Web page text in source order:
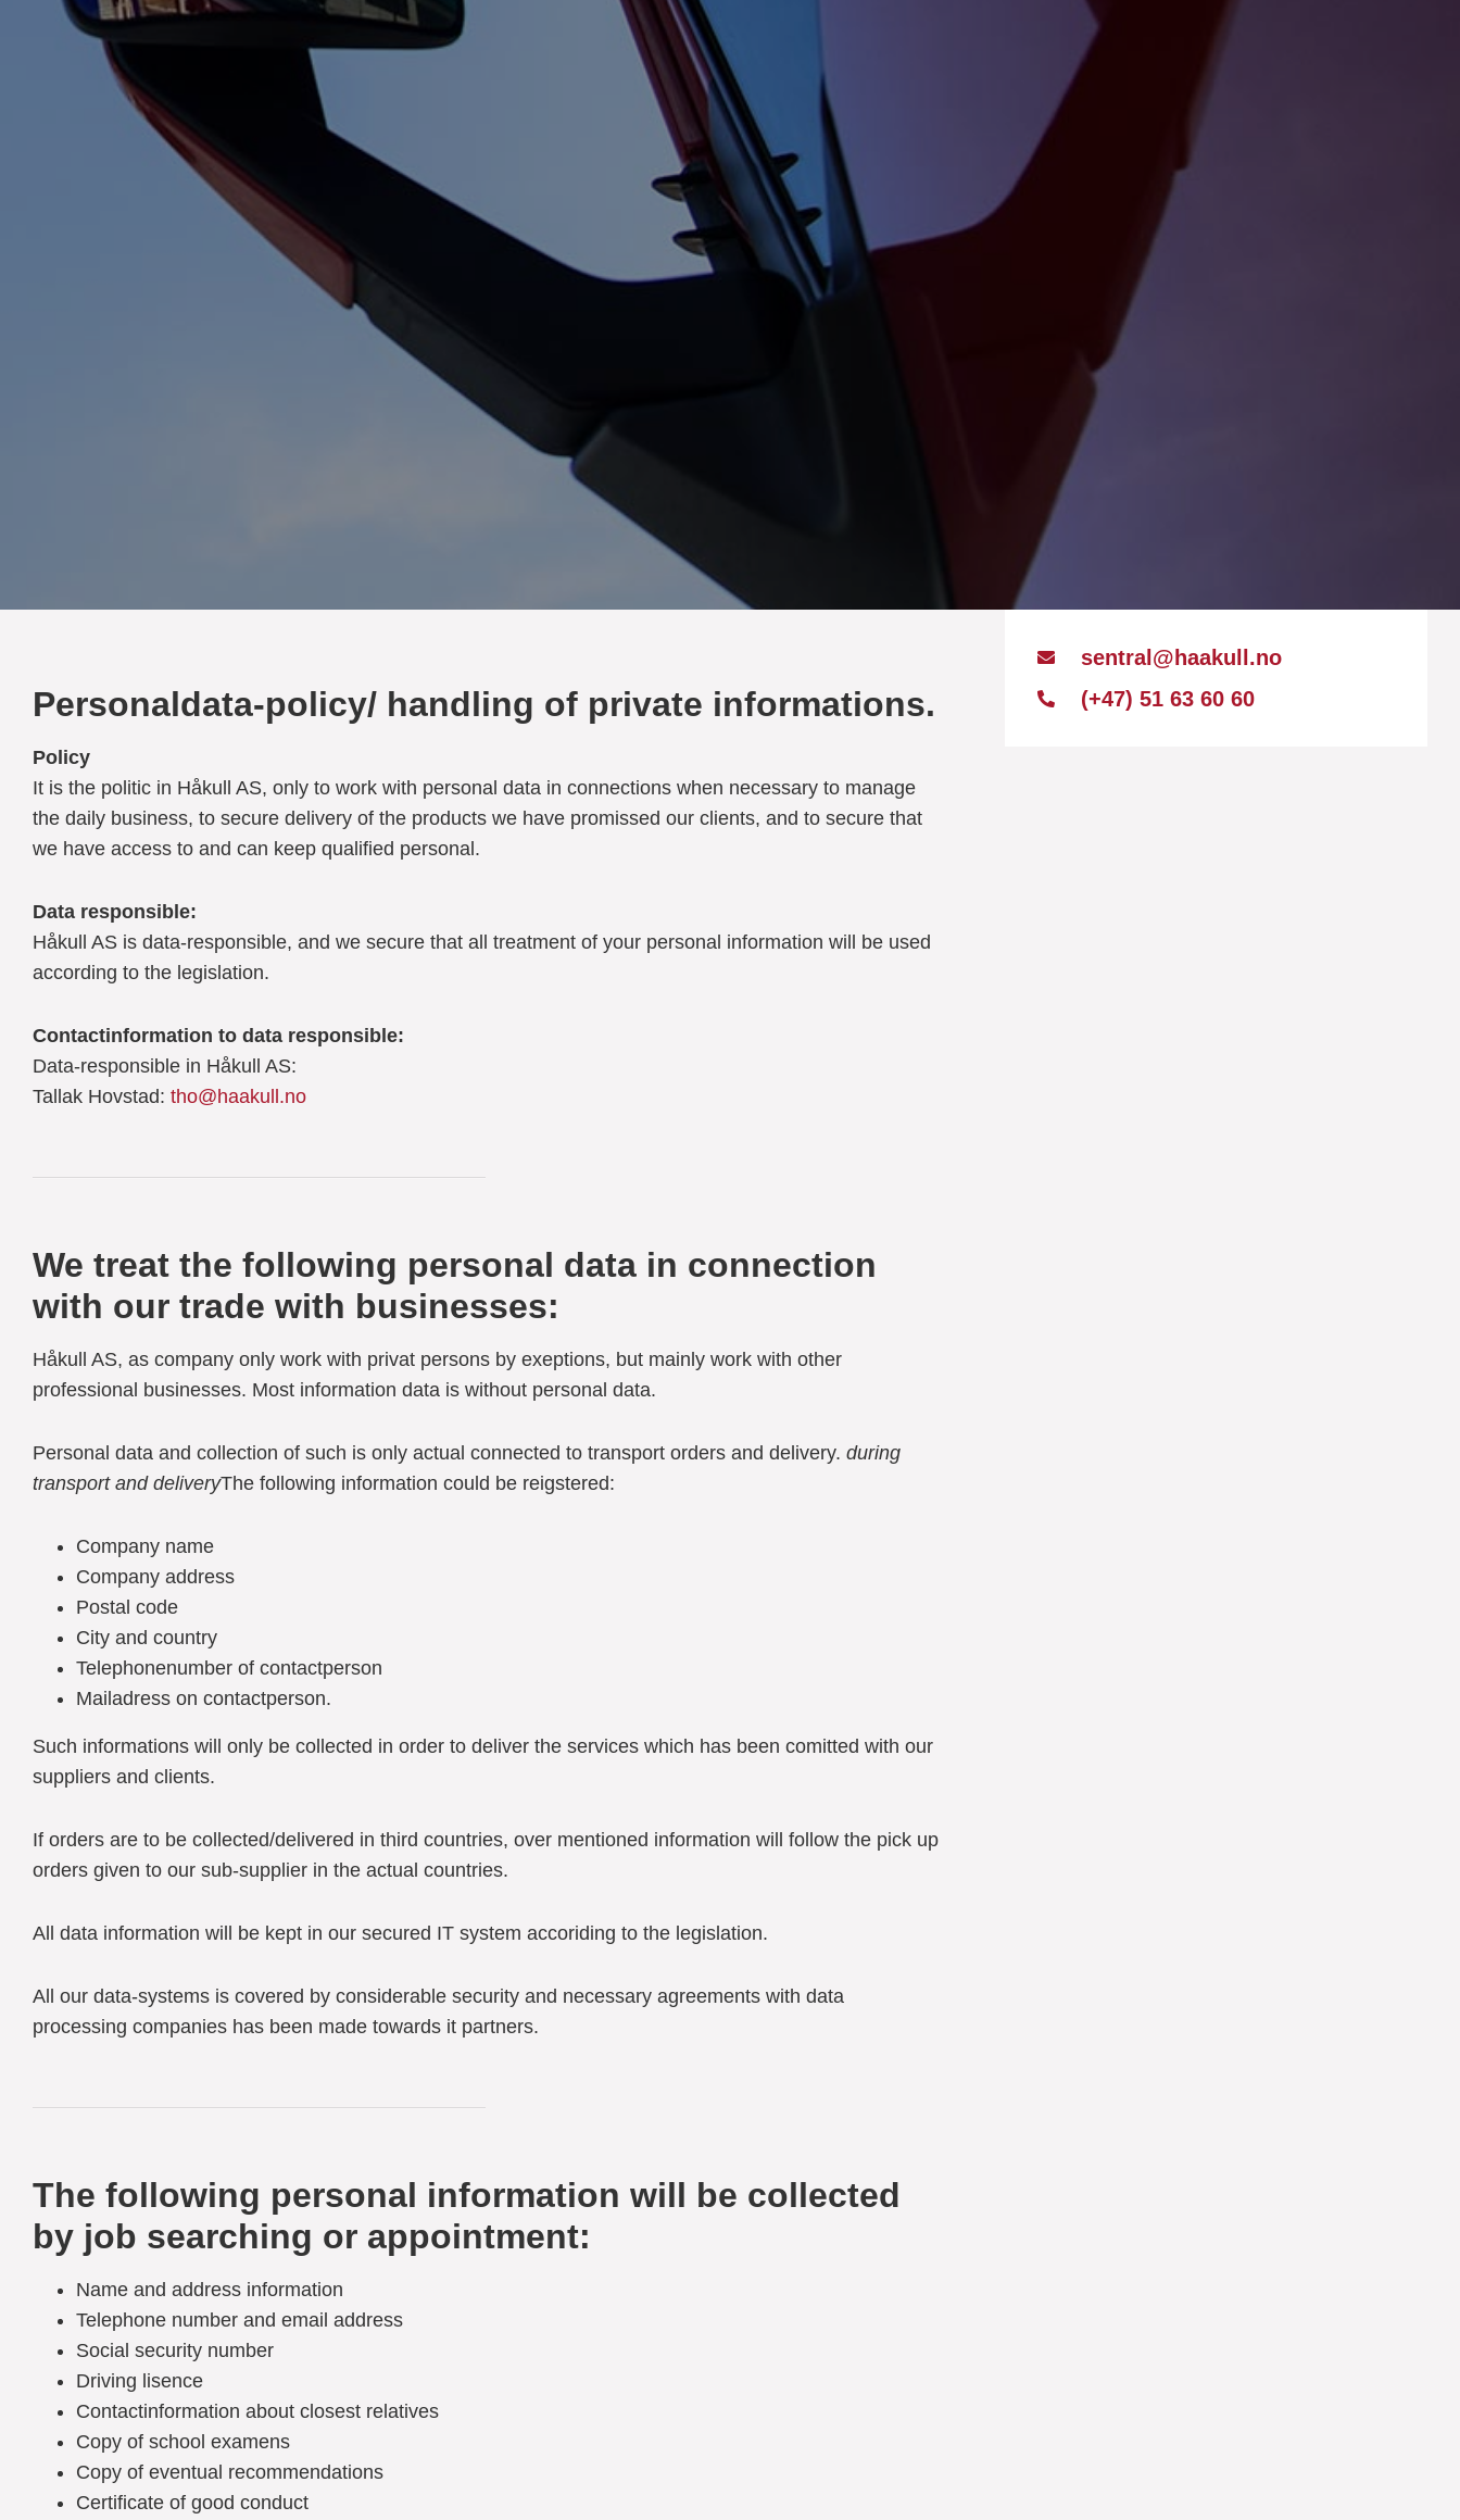
Personaldata-policy/ handling of private informations.
Policy
It is the politic in Håkull AS, only to work with personal data in connections when necessary to manage
the daily business, to secure delivery of the products we have promissed our clients, and to secure that
we have access to and can keep qualified personal.
Data responsible:
Håkull AS is data-responsible, and we secure that all treatment of your personal information will be used
according to the legislation.
Contactinformation to data responsible:
Data-responsible in Håkull AS:
Tallak Hovstad: tho@haakull.no
We treat the following personal data in connection
with our trade with businesses:
Håkull AS, as company only work with privat persons by exeptions, but mainly work with other
professional businesses. Most information data is without personal data.
Personal data and collection of such is only actual connected to transport orders and delivery. during
transport and deliveryThe following information could be reigstered:
Company name
Company address
Postal code
City and country
Telephonenumber of contactperson
Mailadress on contactperson.
Such informations will only be collected in order to deliver the services which has been comitted with our
suppliers and clients.
If orders are to be collected/delivered in third countries, over mentioned information will follow the pick up
orders given to our sub-supplier in the actual countries.
All data information will be kept in our secured IT system accoriding to the legislation.
All our data-systems is covered by considerable security and necessary agreements with data
processing companies has been made towards it partners.
The following personal information will be collected
by job searching or appointment:
Name and address information
Telephone number and email address
Social security number
Driving lisence
Contactinformation about closest relatives
Copy of school examens
Copy of eventual recommendations
Certificate of good conduct
sentral@haakull.no
(+47) 51 63 60 60